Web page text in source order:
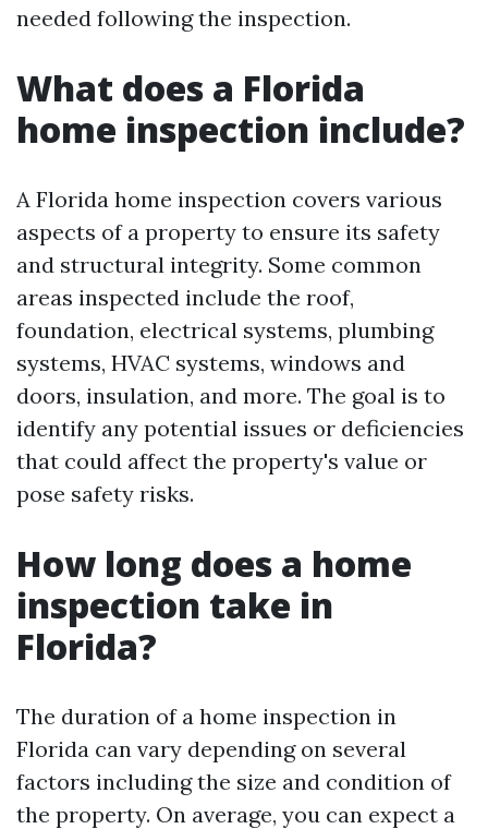
needed following the inspection.
What does a Florida
home inspection include?
A Florida home inspection covers various
aspects of a property to ensure its safety
and structural integrity. Some common
areas inspected include the roof,
foundation, electrical systems, plumbing
systems, HVAC systems, windows and
doors, insulation, and more. The goal is to
identify any potential issues or deficiencies
that could affect the property's value or
pose safety risks.
How long does a home
inspection take in
Florida?
The duration of a home inspection in
Florida can vary depending on several
factors including the size and condition of
the property. On average, you can expect a